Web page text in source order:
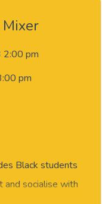
pm
pm
Black students
socialise with